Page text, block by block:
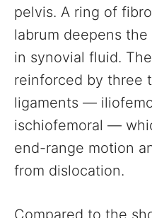
pelvis. A ring of
labrum deepens
in synovial fluid.
reinforced by three
ligaments —
ischiofemoral —
end-range motion
from dislocation.
Compared to the